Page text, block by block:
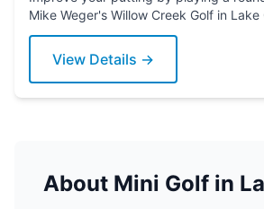
Mike Weger's Willow Creek Golf in Lake Orion, Michigan.
Grab a putter today!
View Details →
About Mini Golf in